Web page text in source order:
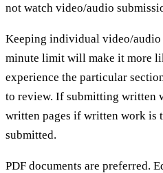
not watch video/audio
Keeping individual video/audio
minute limit will make it more
experience the particular
to review. If submitting written
written pages if written work is
submitted.
PDF documents are preferred.